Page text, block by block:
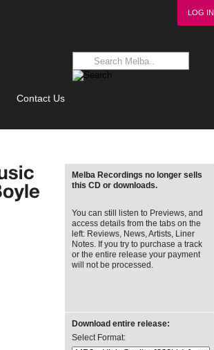
LOG IN
Contact Us
Melba Recordings no longer sells
this CD or downloads.
You can still listen to Previews, and
access details from the tabs on the
left: Reviews, News, Artists, Liner
Notes. If you try to purchase a track
or the entire release your payment
will not be processed.
Download entire release:
Select Format: